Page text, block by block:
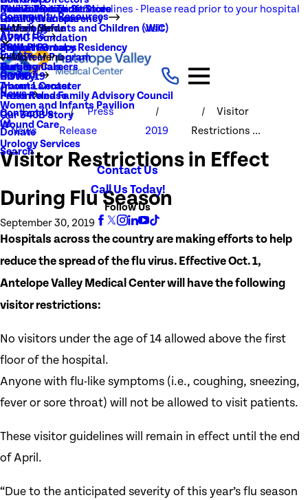
NEW Visitation Guidelines - Please read prior to your hospital
visit
Rehabilitation Services
Radiology
Stroke
Surgery
Trauma Center
Women and Infants Pavilion
Wound Care
Urology Services
Medical Records
Patient Guide
Patient Portal
Testimonials
Local Resources
Community Resources
New To You Thrift Store
Women, Infants and Children (WIC)
Support Groups
About Us
Quality Transparency
AVMC Foundation
Volunteer Program
History
Patient and Family Advisory Council
Our 340B Story
Events
Careers
Main Menu
PGY1 Pharmacy Residency
Nursing Careers
About Lancaster
News
Main Menu
COVID-19
Press Release
Contact Us
Donate
Search
Contact Us
Call Us Today!
Follow Us
News
Press
Release
2019
Visitor
Restrictions ...
Visitor Restrictions in Effect
During Flu Season
September 30, 2019
Hospitals across the country are making efforts to help
reduce the spread of the flu virus. Effective Oct. 1,
Antelope Valley Medical Center will have the following
visitor restrictions:
No visitors under the age of 14 allowed above the first
floor of the hospital.
Anyone with flu-like symptoms (i.e., coughing, sneezing,
fever or sore throat) will not be allowed to visit patients.
These visitor guidelines will remain in effect until the end
of April.
“Due to the anticipated severity of this year’s flu season